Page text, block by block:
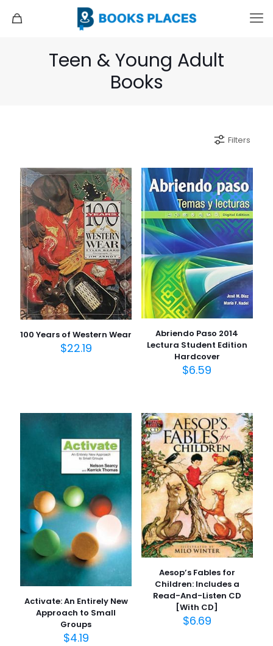
Teen & Young Adult
Books
Filters
100 Years of Western Wear
$22.19
Abriendo Paso 2014
Lectura Student Edition
Hardcover
$6.59
Activate: An Entirely New
Approach to Small
Groups
$4.19
Aesop’s Fables for
Children: Includes a
Read-And-Listen CD
[With CD]
$6.69